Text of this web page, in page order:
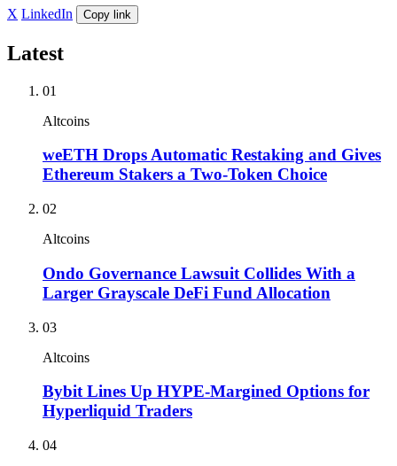
X LinkedIn Copy link
Latest
01
Altcoins
weETH Drops Automatic Restaking and Gives
Ethereum Stakers a Two-Token Choice
02
Altcoins
Ondo Governance Lawsuit Collides With a
Larger Grayscale DeFi Fund Allocation
03
Altcoins
Bybit Lines Up HYPE-Margined Options for
Hyperliquid Traders
04